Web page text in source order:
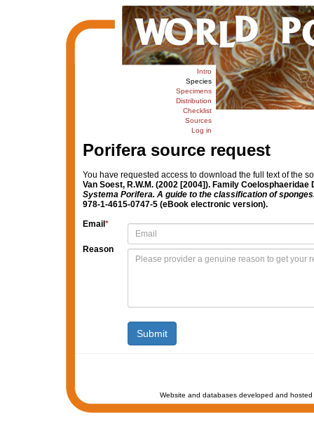
Intro
Species
Specimens
Distribution
Checklist
Sources
Log in
Porifera source request
You have requested access to download the full text of the
Van Soest, R.W.M. (2002 [2004]). Family Coelosphaeridae
Systema Porifera. A guide to the classification of
978-1-4615-0747-5 (eBook electronic version).
Email *
Reason
Website and databases developed and